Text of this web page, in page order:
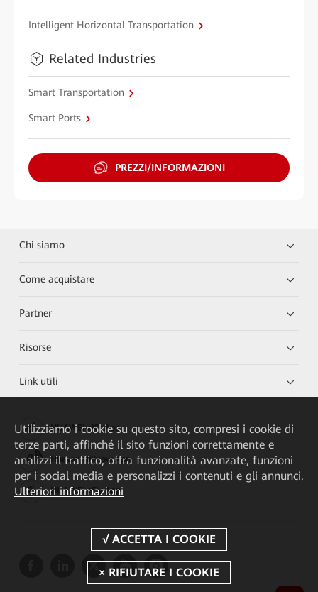
Intelligent Horizontal Transportation
Related Industries
Smart Transportation
Smart Ports
PREZZI/INFORMAZIONI
Chi siamo
Come acquistare
Partner
Risorse
Link utili
HUAWEI eKit App
Huawei HiKnow App
HUAWEI eFly App
Utilizziamo i cookie su questo sito, compresi i cookie di
terze parti, affinché il sito funzioni correttamente e
analizzi il traffico, offra funzionalità avanzate, funzioni
per i social media e personalizzi i contenuti e gli annunci.
Ulteriori informazioni